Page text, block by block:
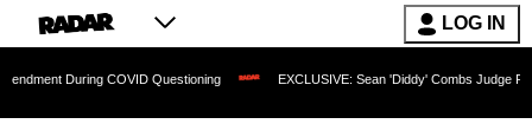
LOG IN
COVID Questioning EXCLUSIVE: Sean 'Diddy' Combs Judge Rejects Rapper's